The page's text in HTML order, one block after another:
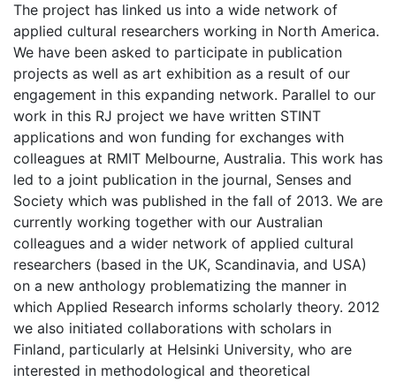
The project has linked us into a wide network of
applied cultural researchers working in North America.
We have been asked to participate in publication
projects as well as art exhibition as a result of our
engagement in this expanding network. Parallel to our
work in this RJ project we have written STINT
applications and won funding for exchanges with
colleagues at RMIT Melbourne, Australia. This work has
led to a joint publication in the journal, Senses and
Society which was published in the fall of 2013. We are
currently working together with our Australian
colleagues and a wider network of applied cultural
researchers (based in the UK, Scandinavia, and USA)
on a new anthology problematizing the manner in
which Applied Research informs scholarly theory. 2012
we also initiated collaborations with scholars in
Finland, particularly at Helsinki University, who are
interested in methodological and theoretical